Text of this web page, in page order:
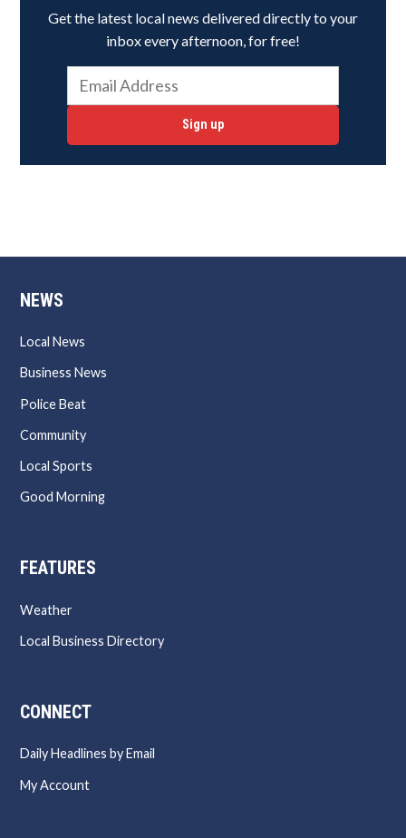
Get the latest local news delivered directly to your
inbox every afternoon, for free!
Sign up
NEWS
Local News
Business News
Police Beat
Community
Local Sports
Good Morning
FEATURES
Weather
Local Business Directory
CONNECT
Daily Headlines by Email
My Account